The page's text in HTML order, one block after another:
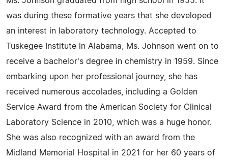
was during these formative years that she developed
an interest in laboratory technology. Accepted to
Tuskegee Institute in Alabama, Ms. Johnson went on to
receive a bachelor's degree in chemistry in 1959. Since
embarking upon her professional journey, she has
received numerous accolades, including a Golden
Service Award from the American Society for Clinical
Laboratory Science in 2010, which was a huge honor.
She was also recognized with an award from the
Midland Memorial Hospital in 2021 for her 60 years of